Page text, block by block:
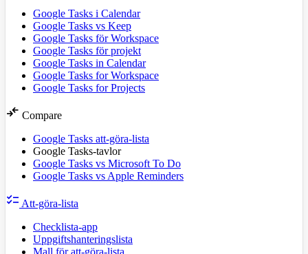
Google Tasks i Calendar
Google Tasks vs Keep
Google Tasks för Workspace
Google Tasks för projekt
Google Tasks in Calendar
Google Tasks for Workspace
Google Tasks for Projects
compare_arrows Compare
Google Tasks att-göra-lista
Google Tasks-tavlor
Google Tasks vs Microsoft To Do
Google Tasks vs Apple Reminders
checklist Att-göra-lista
Checklista-app
Uppgiftshanteringslista
Mall för att-göra-lista